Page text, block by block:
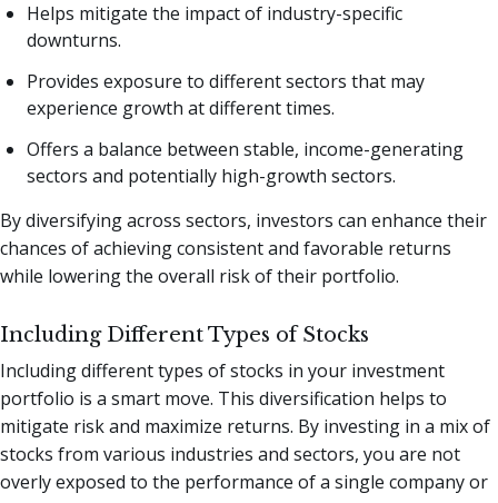
Helps mitigate the impact of industry-specific
downturns.
Provides exposure to different sectors that may
experience growth at different times.
Offers a balance between stable, income-generating
sectors and potentially high-growth sectors.
By diversifying across sectors, investors can enhance their
chances of achieving consistent and favorable returns
while lowering the overall risk of their portfolio.
Including Different Types of Stocks
Including different types of stocks in your investment
portfolio is a smart move. This diversification helps to
mitigate risk and maximize returns. By investing in a mix of
stocks from various industries and sectors, you are not
overly exposed to the performance of a single company or